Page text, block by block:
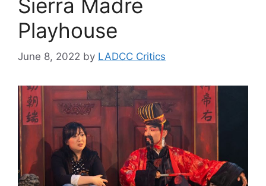
Sierra Madre
Playhouse
June 8, 2022 by LADCC Critics